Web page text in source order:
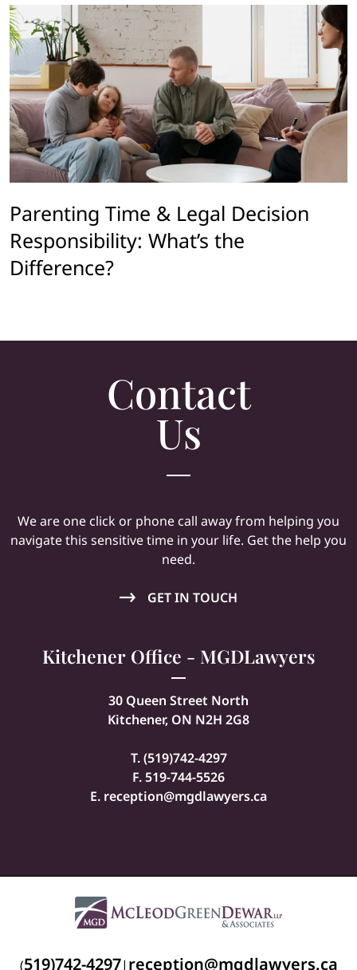
Parenting Time & Legal Decision
Responsibility: What’s the
Difference?
Contact
Us
We are one click or phone call away from helping you
navigate this sensitive time in your life. Get the help you
need.
GET IN TOUCH
Kitchener Office - MGDLawyers
30 Queen Street North
Kitchener, ON N2H 2G8
T. (519)742-4297
F. 519-744-5526
E. reception@mgdlawyers.ca
(519)742-4297| reception@mgdlawyers.ca